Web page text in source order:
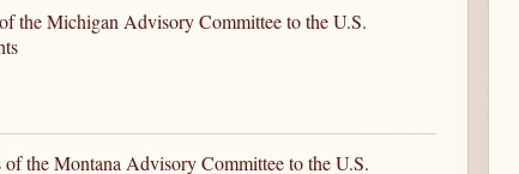
the Michigan Advisory Committee to the U.S.
the Montana Advisory Committee to the U.S.